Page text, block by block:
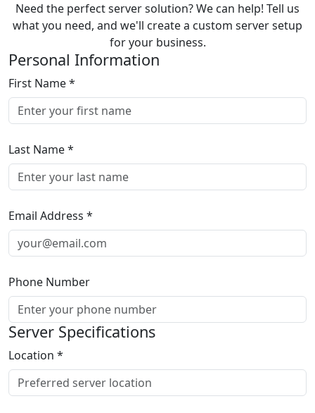
Need the perfect server solution? We can help! Tell us
what you need, and we'll create a custom server setup
for your business.
Personal Information
First Name*
Last Name*
Email Address *
Phone Number
Server Specifications
Location *